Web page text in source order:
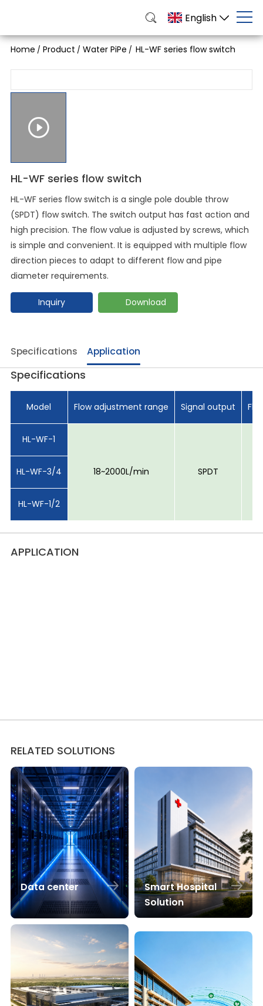
English
Home / Product / Water PiPe / HL-WF series flow switch
HL-WF series flow switch
HL-WF series flow switch is a single pole double throw
(SPDT) flow switch. The switch output has fast action and
high precision. The flow value is adjusted by screws, which
is simple and convenient. It is equipped with multiple flow
direction pieces to adapt to different flow and pipe
diameter requirements.
Inquiry Download
Specifications Application
Specifications
Model Flow adjustment range Signal output
HL-WF-1
18~2000L/min SPDT
HL-WF-3/4
HL-WF-1/2
APPLICATION
RELATED SOLUTIONS
Data center
Smart Hospital
Solution